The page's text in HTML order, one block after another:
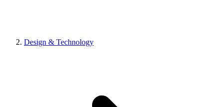
Design & Technology